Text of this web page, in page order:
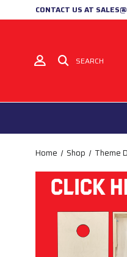
CONTACT US AT
SEARCH
Home Shop Theme